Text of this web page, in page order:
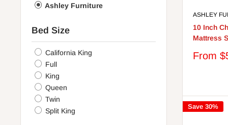
Casual Seating Set
Bedroom
Ashley Furniture
Bed Size
California King
Full
King
Queen
Twin
Split King
ASHLEY
10 Inch
Mattress
Sale
From
Save 30%